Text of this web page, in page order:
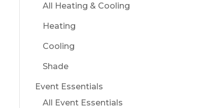
All Heating & Cooling
Heating
Cooling
Shade
Event Essentials
All Event Essentials